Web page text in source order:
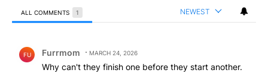
ALL COMMENTS 1 NEWEST
FU Furrmom MARCH 24, 2026
Why can't they finish one before they start another.